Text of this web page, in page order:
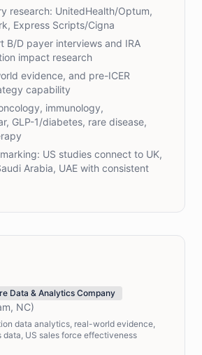
research: UnitedHealth/Optum,
Express Scripts/Cigna
B/D payer interviews and IRA
impact research
evidence, and pre-ICER
capability
immunology,
GLP-1/diabetes, rare disease,
US studies connect to UK,
Arabia, UAE with consistent
Data & Analytics Company
NC)
data analytics, real-world evidence,
data, US sales force effectiveness